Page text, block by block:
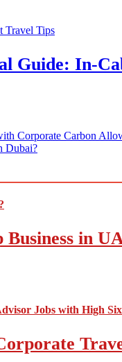
Guide: In-
Corporate Carbon
Dubai?
Business in